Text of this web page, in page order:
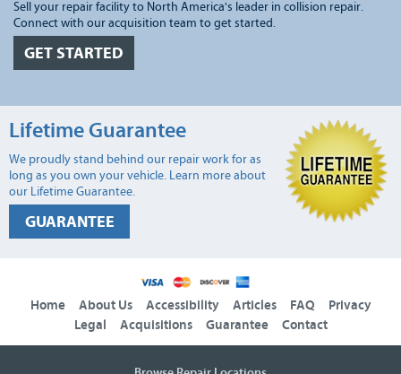
Sell your repair facility to North America's leader in collision repair.
Connect with our acquisition team to get started.
GET STARTED
Lifetime Guarantee
We proudly stand behind our repair work for as
long as you own your vehicle. Learn more about
our Lifetime Guarantee.
GUARANTEE
Home About Us Accessibility Articles FAQ
Privacy
Legal
Acquisitions Guarantee Contact